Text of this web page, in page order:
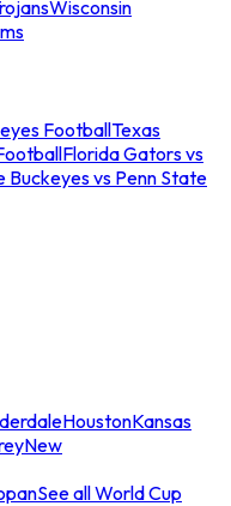
Wisconsin
FootballTexas
Florida Gators vs
Buckeyes vs Penn State
HoustonKansas
New
See all World Cup